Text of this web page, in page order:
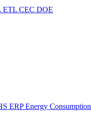
ETL CEC DOE
ERP Energy Consumption